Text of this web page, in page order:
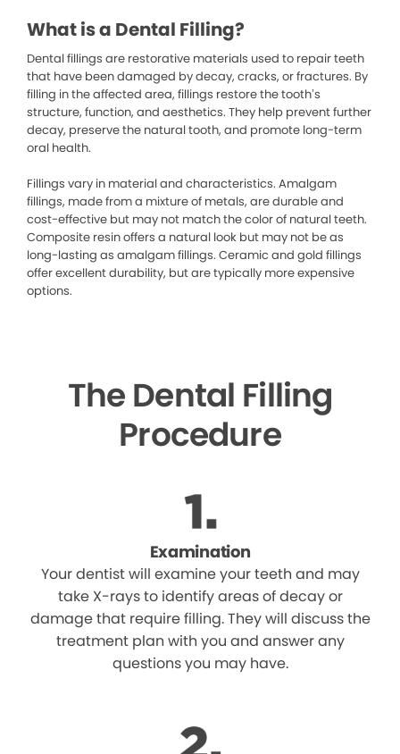
What is a Dental Filling?
Dental fillings are restorative materials used to repair teeth
that have been damaged by decay, cracks, or fractures. By
filling in the affected area, fillings restore the tooth’s
structure, function, and aesthetics. They help prevent further
decay, preserve the natural tooth, and promote long-term
oral health.
Fillings vary in material and characteristics. Amalgam
fillings, made from a mixture of metals, are durable and
cost-effective but may not match the color of natural teeth.
Composite resin offers a natural look but may not be as
long-lasting as amalgam fillings. Ceramic and gold fillings
offer excellent durability, but are typically more expensive
options.
The Dental Filling
Procedure
Examination
Your dentist will examine your teeth and may
take X-rays to identify areas of decay or
damage that require filling. They will discuss the
treatment plan with you and answer any
questions you may have.